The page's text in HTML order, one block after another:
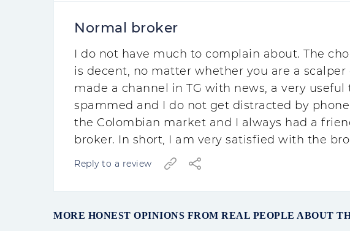
Normal broker
I do not have much to complain about. The
is decent, no matter whether you are a scalper
made a channel in TG with news, a very
spammed and I do not get distracted by
the Colombian market and I always had a
broker. In short, I am very satisfied with the
Reply to a review
MORE HONEST OPINIONS FROM REAL PEOPLE ABOUT